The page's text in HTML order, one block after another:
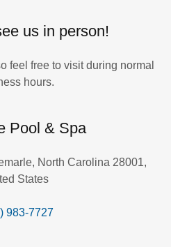
us in person!
feel free to visit during normal
hours.
Pool & Spa
North Carolina 28001,
States
983-7727